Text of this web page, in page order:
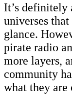
It’s definitely
universes
glance.
pirate radio
more layers,
community
what they are